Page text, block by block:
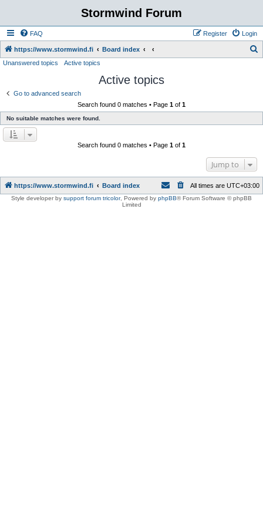
Stormwind Forum
FAQ Login
Register
https://www.stormwind.fi Board index
Unanswered topics Active topics
Active topics
Go to advanced search
Search found 0 matches • Page 1 of 1
No suitable matches were found.
Search found 0 matches • Page 1 of 1
Jump to
https://www.stormwind.fi Board index All times are UTC+03:00
Style developer by support forum tricolor, Powered by phpBB® Forum Software © phpBB
Limited